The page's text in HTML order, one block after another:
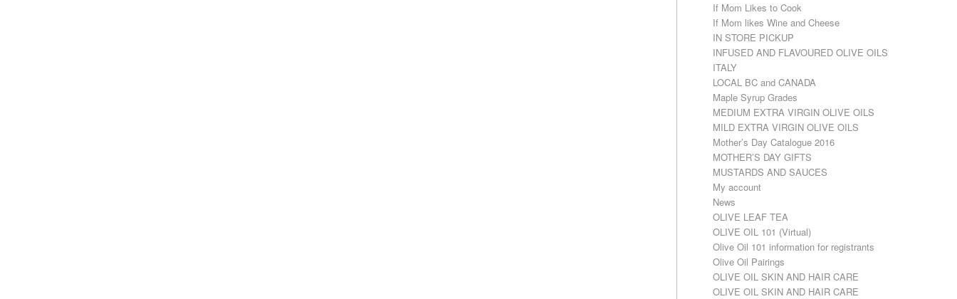
If Mom Likes to Cook
If Mom likes Wine and Cheese
IN STORE PICKUP
INFUSED AND FLAVOURED OLIVE OILS
ITALY
LOCAL BC and CANADA
Maple Syrup Grades
MEDIUM EXTRA VIRGIN OLIVE OILS
MILD EXTRA VIRGIN OLIVE OILS
Mother’s Day Catalogue 2016
MOTHER’S DAY GIFTS
MUSTARDS AND SAUCES
My account
News
OLIVE LEAF TEA
OLIVE OIL 101 (Virtual)
Olive Oil 101 information for registrants
Olive Oil Pairings
OLIVE OIL SKIN AND HAIR CARE
OLIVE OIL SKIN AND HAIR CARE